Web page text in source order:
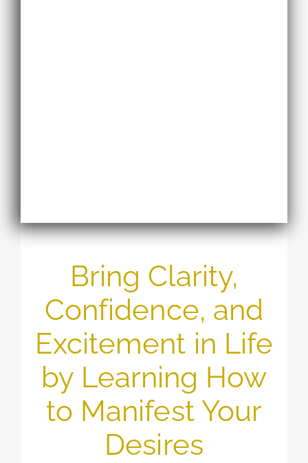
Bring Clarity,
Confidence, and
Excitement in Life
by Learning How
to Manifest Your
Desires